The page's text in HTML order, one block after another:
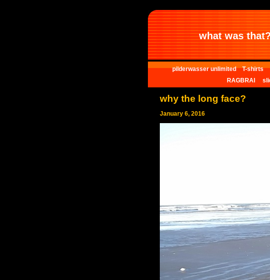
what was
pilderwasser unlimited T-shirts
RAGBRAI
why the long face?
January 6, 2016